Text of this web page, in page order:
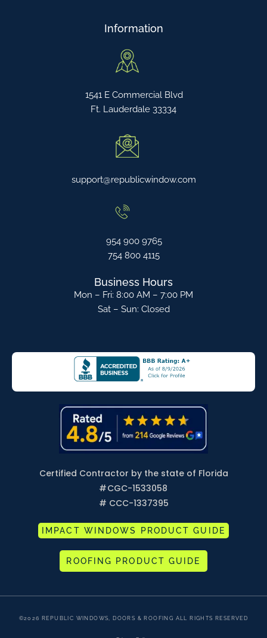
Information
1541 E Commercial Blvd
Ft. Lauderdale 33334
support@republicwindow.com
954 900 9765
754 800 4115
Business Hours
Mon – Fri: 8:00 AM – 7:00 PM
Sat – Sun: Closed
Certified Contractor by the state of Florida
#CGC-1533058
# CCC-1337395
IMPACT WINDOWS PRODUCT GUIDE
ROOFING PRODUCT GUIDE
©2026 REPUBLIC WINDOWS, DOORS & ROOFING ALL RIGHTS RESERVED